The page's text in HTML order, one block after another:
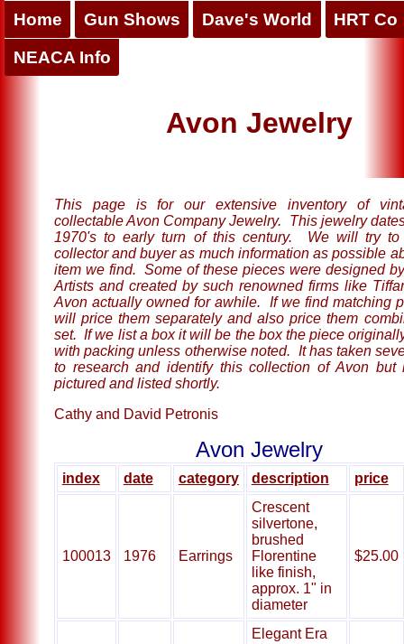
Home Gun Shows Dave's World HRT Co
NEACA Info
Avon Jewelry
This page is for our extensive inventory of
collectable Avon Company Jewelry. This jewelry
1970's to early turn of this century. We will try to
collector and buyer as much information as possible
item we find. Some of these pieces were designed
Artists and created by such renowned firms like
Avon actually owned for awhile. If we find matching
will price them separately and also price them
set. If we list a box it will be the box the piece
with packing unless otherwise noted. It has taken
to research and identify this collection of Avon
pictured and listed shortly.
Cathy and David Petronis
Avon Jewelry
index date category description price
100013 1976 Earrings
Crescent
silvertone,
brushed
Florentine
like finish,
approx. 1" in
diameter
$25.00
Elegant Era